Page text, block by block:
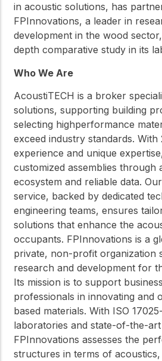
in acoustic solutions, has
FPInnovations, a leader in
development in the wood
depth comparative study in its
Who We Are
AcoustiTECH is a broker
solutions, supporting building
selecting highperformance
exceed industry standards. With
experience and unique
customized assemblies through
ecosystem and reliable data.
service, backed by dedicated
engineering teams, ensures
solutions that enhance the
occupants. FPInnovations is a
private, non-profit organization
research and development for
Its mission is to support
professionals in innovating and
based materials. With ISO
laboratories and state-of-the-art
FPInnovations assesses the
structures in terms of